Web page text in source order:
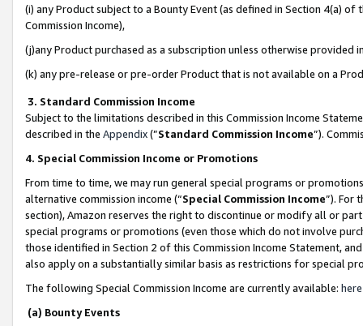
(i) any Product subject to a Bounty Event (as defined in Section 4(a)
Commission Income),
(j)any Product purchased as a subscription unless otherwise provided
(k) any pre-release or pre-order Product that is not available on a
3. Standard Commission Income
Subject to the limitations described in this Commission Income
described in the Appendix(”Standard Commission Income”).
4. Special Commission Income or Promotions
From time to time, we may run general special programs or
alternative commission income (“Special Commission Income”). For
section), Amazon reserves the right to discontinue or modify all or
special programs or promotions (even those which do not involve
those identified in Section 2 of this Commission Income Statement,
also apply on a substantially similar basis as restrictions for special
The following Special Commission Income are currently available: here
(a) Bounty Events